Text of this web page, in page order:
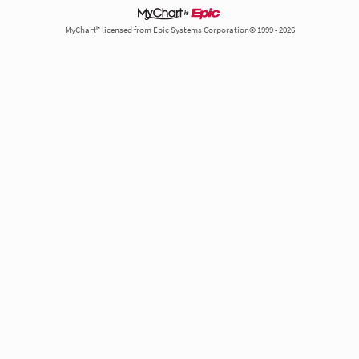
MyChart® licensed from Epic Systems Corporation© 1999 - 2026